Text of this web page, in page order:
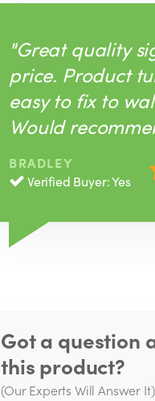
"Great quality
price. Product
easy to fix to
Would
BRADLEY
Verified Buyer: Yes
Got a question
this product?
(Our Experts Will Answer It)